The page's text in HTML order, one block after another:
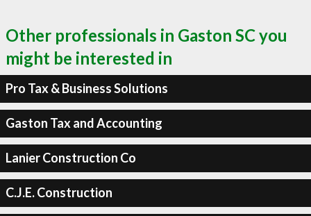
Other professionals in Gaston SC you
might be interested in
Pro Tax & Business Solutions
Gaston Tax and Accounting
Lanier Construction Co
C.J.E. Construction